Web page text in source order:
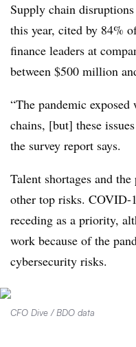
Supply chain
this year, cited by 84%
finance leaders at
between $500 million
“The pandemic
chains, [but] these
the survey report says.
Talent shortages and
other top risks. COVID-
receding as a priority,
work because of the
cybersecurity risks.
CFO Dive / BDO data